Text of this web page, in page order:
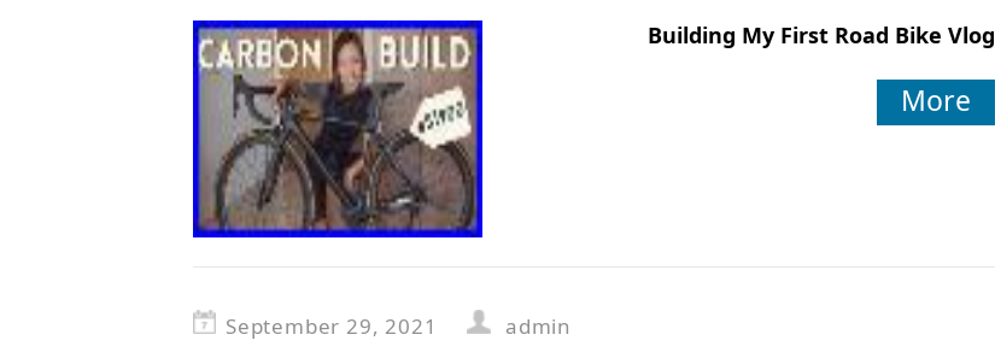
Building My First Road Bike Vlog
More
September 29, 2021
admin